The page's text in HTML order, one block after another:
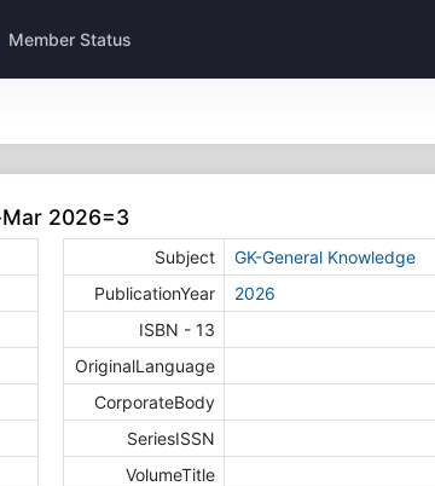
Member Status
2026=3
Subject
GK-General Knowledge
PublicationYear
2026
ISBN - 13
OriginalLanguage
CorporateBody
SeriesISSN
VolumeTitle